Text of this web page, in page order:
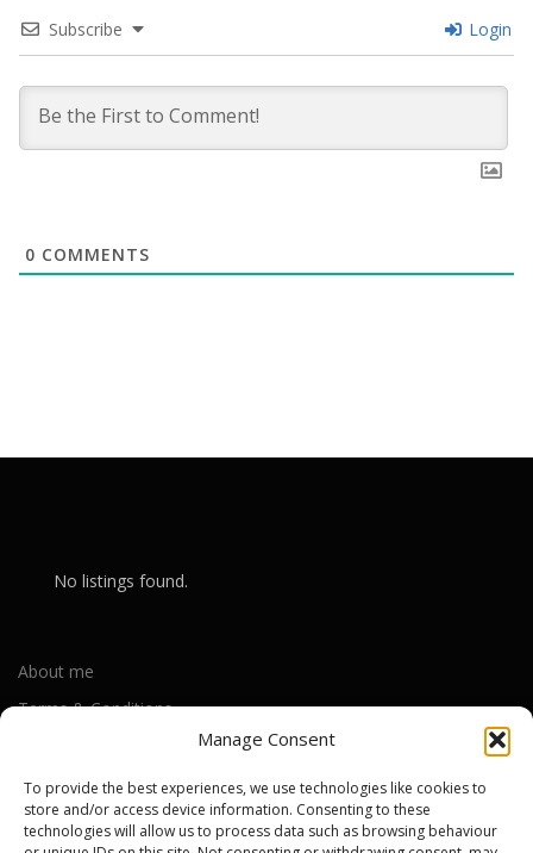
Manage Consent
To provide the best experiences, we use technologies like cookies to
store and/or access device information. Consenting to these
technologies will allow us to process data such as browsing behaviour
Subscribe Login
0 COMMENTS
No listings found.
About me
Terms & Conditions
Cookie Policy (UK)